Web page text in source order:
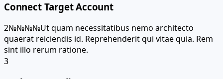
Connect Target Account
2№№№№Ut quam necessitatibus nemo architecto
quaerat reiciendis id. Reprehenderit qui vitae quia. Rem
sint illo rerum ratione.
3